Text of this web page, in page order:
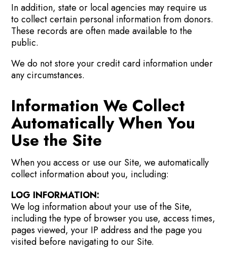
In addition, state or local agencies may require us
to collect certain personal information from donors.
These records are often made available to the
public.
We do not store your credit card information under
any circumstances.
Information We Collect
Automatically When You
Use the Site
When you access or use our Site, we automatically
collect information about you, including:
LOG INFORMATION:
We log information about your use of the Site,
including the type of browser you use, access times,
pages viewed, your IP address and the page you
visited before navigating to our Site.